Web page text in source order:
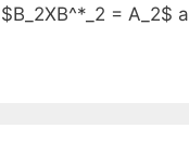
$B_2XB^*_2 = A_2$